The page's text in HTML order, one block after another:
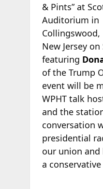
& Pints” at
Auditorium in
Collingswood,
New Jersey
featuring
of the Trump
event will be
WPHT talk
and the
conversation
presidential
our union and
a